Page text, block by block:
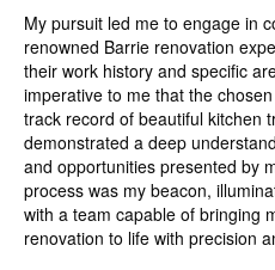
My pursuit led me to engage in
renowned Barrie renovation
their work history and specific
imperative to me that the
track record of beautiful kitchen
demonstrated a deep
and opportunities presented by
process was my beacon,
with a team capable of bringing
renovation to life with precision